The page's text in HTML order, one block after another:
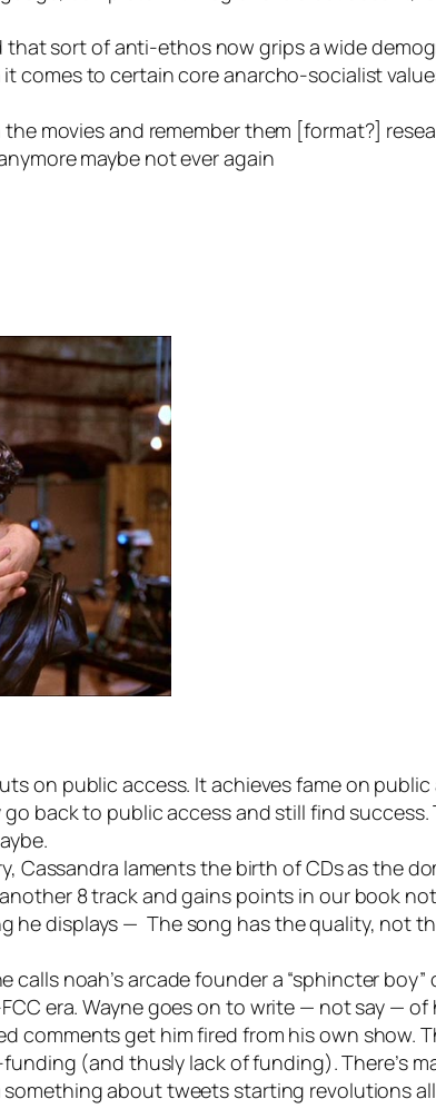
that sort of anti-ethos now grips a wide
comes to certain core anarcho-socialist
movies and remember them [format?]
maybe not ever again
on public access. It achieves fame on
back to public access and still find
Cassandra laments the birth of CDs as the
8 track and gains points in our book
displays — The song has the quality, not
noah’s arcade founder a “sphincter
era. Wayne goes on to write — not say — of
comments get him fired from his own show.
(and thusly lack of funding).There’s
about tweets starting revolutions